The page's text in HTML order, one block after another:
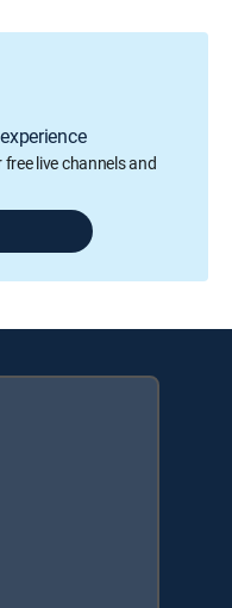
live channels and